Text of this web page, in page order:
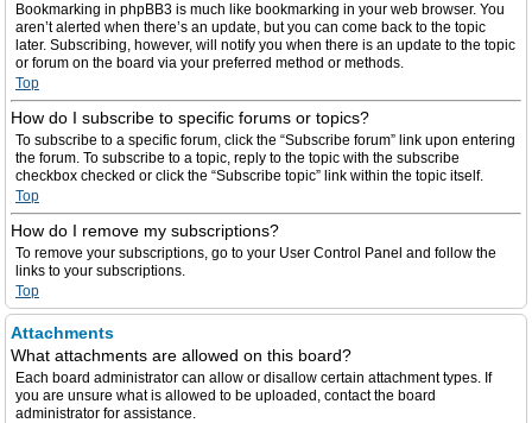
Bookmarking in phpBB3 is much like bookmarking in your web browser. You
aren’t alerted when there’s an update, but you can come back to the topic
later. Subscribing, however, will notify you when there is an update to the topic
or forum on the board via your preferred method or methods.
Top
How do I subscribe to specific forums or topics?
To subscribe to a specific forum, click the “Subscribe forum” link upon entering
the forum. To subscribe to a topic, reply to the topic with the subscribe
checkbox checked or click the “Subscribe topic” link within the topic itself.
Top
How do I remove my subscriptions?
To remove your subscriptions, go to your User Control Panel and follow the
links to your subscriptions.
Top
Attachments
What attachments are allowed on this board?
Each board administrator can allow or disallow certain attachment types. If
you are unsure what is allowed to be uploaded, contact the board
administrator for assistance.